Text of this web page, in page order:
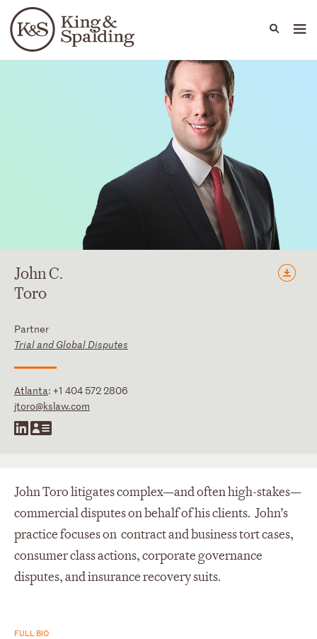
Languages
People Capabilities
JohnC.
Toro
Partner
Trial and Global Disputes
Atlanta: +1 404 572 2806
jtoro@kslaw.com
John Toro litigates complex—and often high-stakes—
commercial disputes on behalf of his clients. John’s
practice focuses on contract and business tort cases,
consumer class actions, corporate governance
disputes, and insurance recovery suits.
FULL BIO